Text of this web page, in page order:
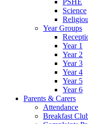
PSHE
Science
Year Groups
Year 1
Year 2
Year 3
Year 4
Year 5
Year 6
Parents & Carers
Attendance
Breakfast